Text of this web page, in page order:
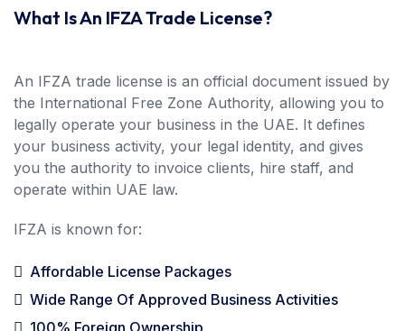
What Is An IFZA Trade License?
An IFZA trade license is an official document issued by
the International Free Zone Authority, allowing you to
legally operate your business in the UAE. It defines
your business activity, your legal identity, and gives
you the authority to invoice clients, hire staff, and
operate within UAE law.
IFZA is known for:
Affordable License Packages
Wide Range Of Approved Business Activities
100% Foreign Ownership